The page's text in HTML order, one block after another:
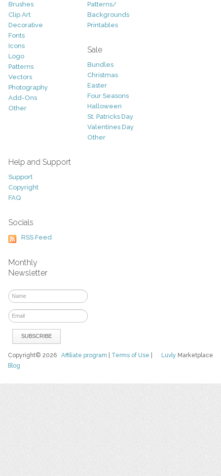
Brushes
Clip Art
Decorative
Fonts
Icons
Logo
Patterns
Vectors
Photography
Add-Ons
Other
Patterns/
Backgrounds
Printables
Sale
Bundles
Christmas
Easter
Four Seasons
Halloween
St. Patricks Day
Valentines Day
Other
Help and Support
Support
Copyright
FAQ
Socials
RSS Feed
Monthly
Newsletter
Luvly Marketplace
Copyright© 2026Affiliate program Terms of Use
Blog